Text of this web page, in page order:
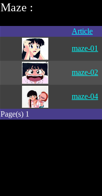
Maze :
Article
maze-01
maze-02
maze-04
Page(s) 1